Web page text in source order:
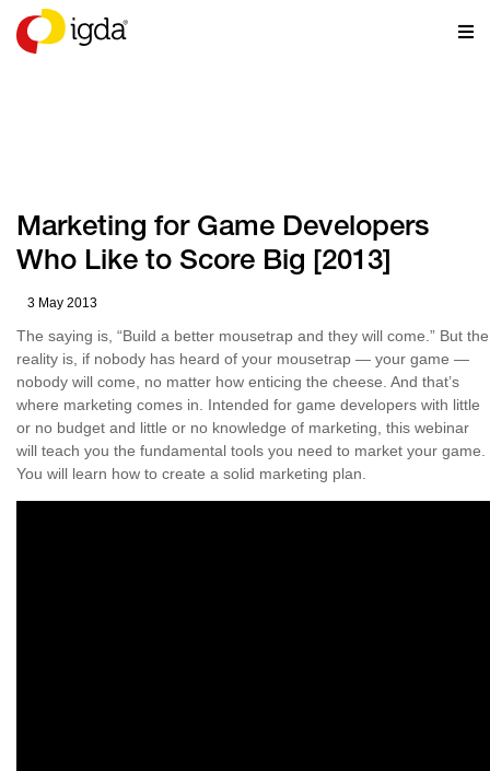
RESOURCES
Marketing for Game Developers
Who Like to Score Big [2013]
3 May 2013
The saying is, “Build a better mousetrap and they will come.” But the
reality is, if nobody has heard of your mousetrap — your game —
nobody will come, no matter how enticing the cheese. And that’s
where marketing comes in. Intended for game developers with little
or no budget and little or no knowledge of marketing, this webinar
will teach you the fundamental tools you need to market your game.
You will learn how to create a solid marketing plan.